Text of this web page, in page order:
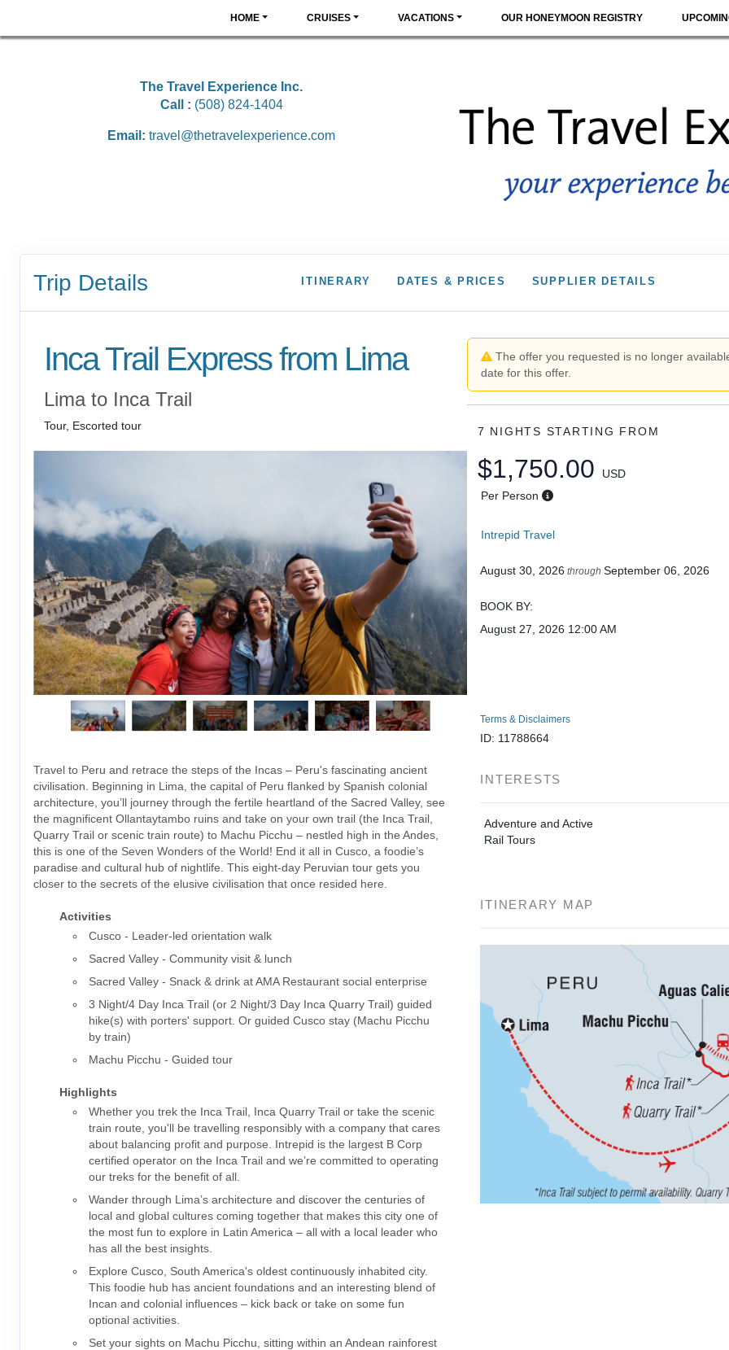
HOME CRUISES VACATIONS OUR HONEYMOON REGISTRY
The Travel Experience Inc.
Call : (508) 824-1404
Email: travel@thetravelexperience.com
Trip Details ITINERARY DATES & PRICES SUPPLIER DETAILS
Inca Trail Express from Lima
Lima to Inca Trail
Tour, Escorted tour
Travel to Peru and retrace the steps of the Incas – Peru's fascinating ancient
civilisation. Beginning in Lima, the capital of Peru flanked by Spanish colonial
architecture, you’ll journey through the fertile heartland of the Sacred Valley, see
the magnificent Ollantaytambo ruins and take on your own trail (the Inca Trail,
Quarry Trail or scenic train route) to Machu Picchu – nestled high in the Andes,
this is one of the Seven Wonders of the World! End it all in Cusco, a foodie’s
paradise and cultural hub of nightlife. This eight-day Peruvian tour gets you
closer to the secrets of the elusive civilisation that once resided here.
Activities
Cusco - Leader-led orientation walk
Sacred Valley - Community visit & lunch
Sacred Valley - Snack & drink at AMA Restaurant social enterprise
3 Night/4 Day Inca Trail (or 2 Night/3 Day Inca Quarry Trail) guided
hike(s) with porters' support. Or guided Cusco stay (Machu Picchu
by train)
Machu Picchu - Guided tour
Highlights
Whether you trek the Inca Trail, Inca Quarry Trail or take the scenic
train route, you'll be travelling responsibly with a company that cares
about balancing profit and purpose. Intrepid is the largest B Corp
certified operator on the Inca Trail and we’re committed to operating
our treks for the benefit of all.
Wander through Lima’s architecture and discover the centuries of
local and global cultures coming together that makes this city one of
the most fun to explore in Latin America – all with a local leader who
has all the best insights.
Explore Cusco, South America's oldest continuously inhabited city.
This foodie hub has ancient foundations and an interesting blend of
Incan and colonial influences – kick back or take on some fun
optional activities.
Set your sights on Machu Picchu, sitting within an Andean rainforest
The offer you requested is no longer
date for this offer.
7 NIGHTS STARTING FROM
$1,750.00
USD
Per Person
Intrepid Travel
August 30, 2026 throughSeptember 06, 2026
BOOK BY:
August 27, 2026 12:00 AM
Terms & Disclaimers
ID: 11788664
INTERESTS
Adventure and Active
Rail Tours
ITINERARY MAP